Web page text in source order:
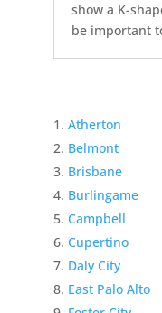
show a K-
be important
Atherton
Belmont
Brisbane
Burlingame
Campbell
Cupertino
Daly City
East Palo Alto